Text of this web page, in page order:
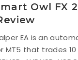
Owl FX
EA is an
MT5 that trades